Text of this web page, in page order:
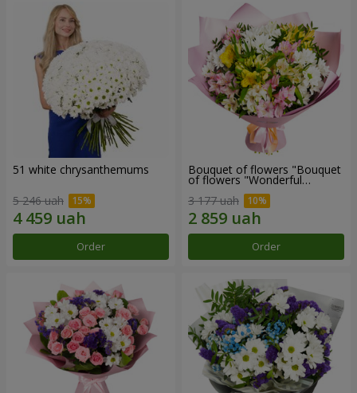
51 white chrysanthemums
5 246 uah
Order
Bouquet of flowers "Bouquet
of flowers "Wonderful
3 177 uah
Order